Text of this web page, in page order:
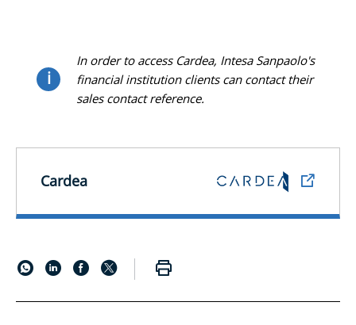
i
In order to access Cardea, Intesa Sanpaolo's
financial institution clients can contact their
sales contact reference.
Cardea